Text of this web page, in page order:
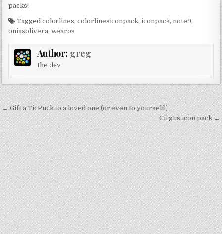
packs!
Taggedcolorlines,colorlinesiconpack,iconpack, note9,
oniasolivera,wearos
Author: greg
the dev
Post
navigation
← Gift a TicPuck to a loved one (or even to yourself!)
Cirgus icon pack →